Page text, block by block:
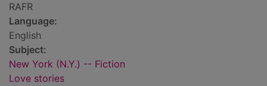
RAFR
Language:
English
Subject:
New York (N.Y.) -- Fiction
Love stories